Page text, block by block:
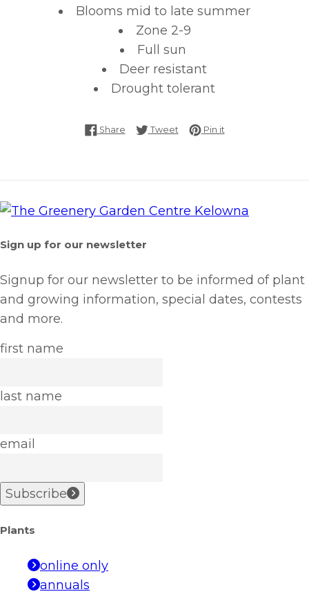
Blooms mid to late summer
Zone 2-9
Full sun
Deer resistant
Drought tolerant
ShareShare on Facebook
TweetTweet on Twitter
Pin itPin on Pinterest
Sign up for our newsletter
Signup for our newsletter to be informed of plant
and growing information, special dates, contests
and more.
first name
last name
email
Subscribe
Plants
online only
annuals